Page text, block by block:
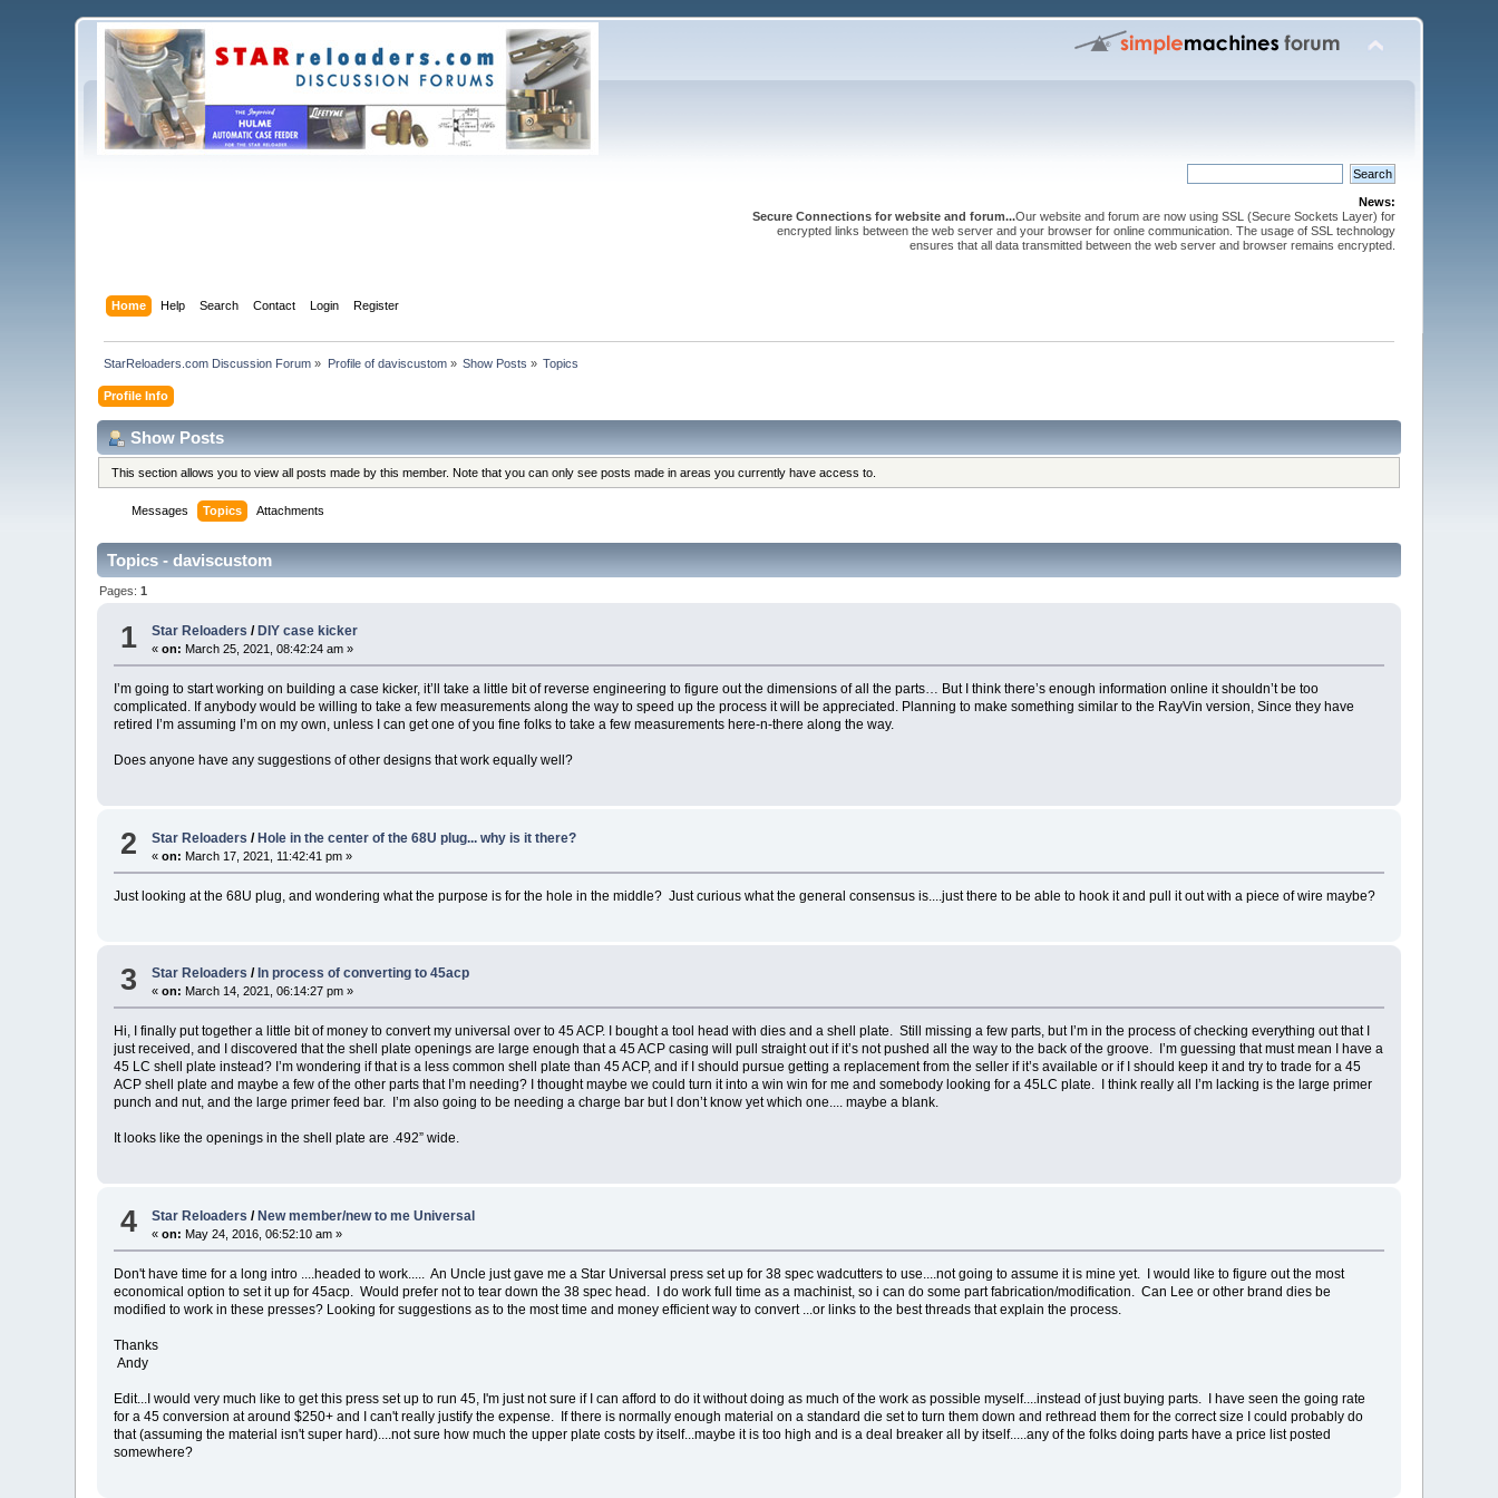
News:
Secure Connections for website and forum...Our website and forum are now using SSL (Secure Sockets Layer) for
encrypted links between the web server and your browser for online communication. The usage of SSL technology
ensures that all data transmitted between the web server and browser remains encrypted.
Home Help Search Contact Login Register
StarReloaders.com Discussion Forum » Profile of daviscustom» Show Posts » Topics
Profile Info
Show Posts
This section allows you to view all posts made by this member. Note that you can only see posts made in areas you currently have access to.
Messages Topics Attachments
Topics - daviscustom
Pages:1
1 Star Reloaders / DIY case kicker
«on: March 25, 2021, 08:42:24 am »
I’m going to start working on building a case kicker, it’ll take a little bit of reverse engineering to figure out the dimensions of all the parts… But I think there’s enough information online it shouldn’t be too
complicated. If anybody would be willing to take a few measurements along the way to speed up the process it will be appreciated. Planning to make something similar to the RayVin version, Since they have
retired I’m assuming I’m on my own, unless I can get one of you fine folks to take a few measurements here-n-there along the way.
Does anyone have any suggestions of other designs that work equally well?
2 Star Reloaders /Hole in the center of the 68U plug... why is it there?
«on: March 17, 2021, 11:42:41 pm »
Just looking at the 68U plug, and wondering what the purpose is for the hole in the middle? Just curious what the general consensus is....just there to be able to hook it and pull it out with a piece of wire maybe?
3 Star Reloaders / In process of converting to 45acp
«on: March 14, 2021, 06:14:27 pm »
Hi, I finally put together a little bit of money to convert my universal over to 45 ACP. I bought a tool head with dies and a shell plate. Still missing a few parts, but I’m in the process of checking everything out that I
just received, and I discovered that the shell plate openings are large enough that a 45 ACP casing will pull straight out if it’s not pushed all the way to the back of the groove. I’m guessing that must mean I have a
45 LC shell plate instead? I’m wondering if that is a less common shell plate than 45 ACP, and if I should pursue getting a replacement from the seller if it’s available or if I should keep it and try to trade for a 45
ACP shell plate and maybe a few of the other parts that I’m needing? I thought maybe we could turn it into a win win for me and somebody looking for a 45LC plate. I think really all I’m lacking is the large primer
punch and nut, and the large primer feed bar. I’m also going to be needing a charge bar but I don’t know yet which one.... maybe a blank.
It looks like the openings in the shell plate are .492” wide.
4 Star Reloaders /New member/new to me Universal
«on: May 24, 2016, 06:52:10 am »
Don't have time for a long intro ....headed to work..... An Uncle just gave me a Star Universal press set up for 38 spec wadcutters to use....not going to assume it is mine yet. I would like to figure out the most
economical option to set it up for 45acp. Would prefer not to tear down the 38 spec head. I do work full time as a machinist, so i can do some part fabrication/modification. Can Lee or other brand dies be
modified to work in these presses? Looking for suggestions as to the most time and money efficient way to convert ...or links to the best threads that explain the process.
Thanks
Andy
Edit...I would very much like to get this press set up to run 45, I'm just not sure if I can afford to do it without doing as much of the work as possible myself....instead of just buying parts. I have seen the going rate
for a 45 conversion at around $250+ and I can't really justify the expense. If there is normally enough material on a standard die set to turn them down and rethread them for the correct size I could probably do
that (assuming the material isn't super hard)....not sure how much the upper plate costs by itself...maybe it is too high and is a deal breaker all by itself.....any of the folks doing parts have a price list posted
somewhere?